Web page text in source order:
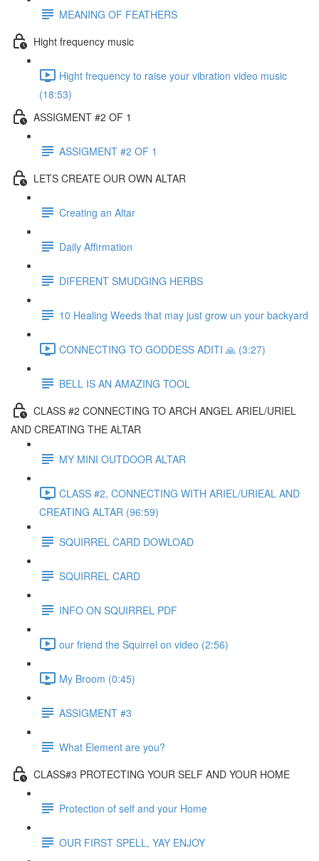
MEANING OF FEATHERS
Hight frequency music
Hight frequency to raise your vibration video music
(18:53)
ASSIGMENT #2 OF 1
ASSIGMENT #2 OF 1
LETS CREATE OUR OWN ALTAR
Creating an Altar
Daily Affirmation
DIFERENT SMUDGING HERBS
10 Healing Weeds that may just grow un your backyard
CONNECTING TO GODDESS ADITI 🙏 (3:27)
BELL IS AN AMAZING TOOL
CLASS #2 CONNECTING TO ARCH ANGEL ARIEL/URIEL
AND CREATING THE ALTAR
MY MINI OUTDOOR ALTAR
CLASS #2, CONNECTING WITH ARIEL/URIEAL AND
CREATING ALTAR (96:59)
SQUIRREL CARD DOWLOAD
SQUIRREL CARD
INFO ON SQUIRREL PDF
our friend the Squirrel on video (2:56)
My Broom (0:45)
ASSIGMENT #3
What Element are you?
CLASS#3 PROTECTING YOUR SELF AND YOUR HOME
Protection of self and your Home
OUR FIRST SPELL, YAY ENJOY